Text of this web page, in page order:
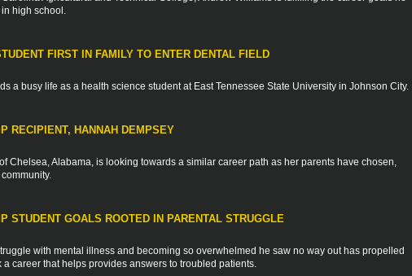
high school.
FIRST IN FAMILY TO ENTER DENTAL FIELD
a busy life as a health science student at East Tennessee State University in Johnson City.
RECIPIENT, HANNAH DEMPSEY
Chelsea, Alabama, is looking towards a similar career path as her parents have chosen,
STUDENT GOALS ROOTED IN PARENTAL STRUGGLE
with mental illness and becoming so overwhelmed he saw no way out has propelled
a career that helps provides answers to troubled patients.